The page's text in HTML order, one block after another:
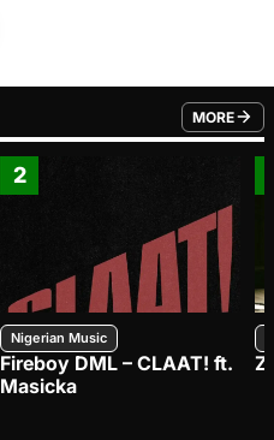
MORE
FROM
2
Nigerian Music
Fireboy DML – CLAAT! ft.
Masicka